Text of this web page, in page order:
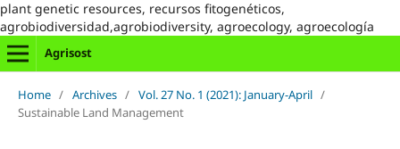
plant genetic resources, recursos fitogenéticos,
agrobiodiversidad,agrobiodiversity, agroecology, agroecología
Agrisost
Home / Archives / Vol. 27 No. 1 (2021): January-April /
Sustainable Land Management